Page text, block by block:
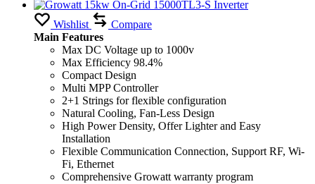
Wishlist
Compare
Main Features
Max DC Voltage up to 1000v
Max Efficiency 98.4%
Compact Design
Multi MPP Controller
2+1 Strings for flexible configuration
Natural Cooling, Fan-Less Design
High Power Density, Offer Lighter and Easy
Installation
Flexible Communication Connection, Support RF, Wi-
Fi, Ethernet
Comprehensive Growatt warranty program